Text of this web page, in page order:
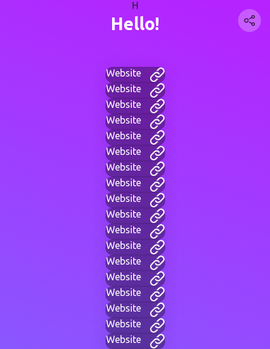
H
Hello!
Website
Website
Website
Website
Website
Website
Website
Website
Website
Website
Website
Website
Website
Website
Website
Website
Website
Website